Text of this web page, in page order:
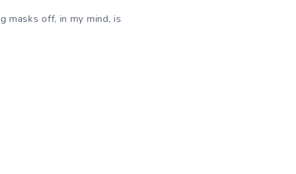
masks off, in my mind, is